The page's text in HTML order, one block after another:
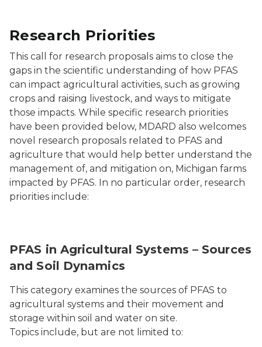
Research Priorities
This call for research proposals aims to close the
gaps in the scientific understanding of how PFAS
can impact agricultural activities, such as growing
crops and raising livestock, and ways to mitigate
those impacts. While specific research priorities
have been provided below, MDARD also welcomes
novel research proposals related to PFAS and
agriculture that would help better understand the
management of, and mitigation on, Michigan farms
impacted by PFAS. In no particular order, research
priorities include:
PFAS in Agricultural Systems – Sources
and Soil Dynamics
This category examines the sources of PFAS to
agricultural systems and their movement and
storage within soil and water on site.
Topics include, but are not limited to: